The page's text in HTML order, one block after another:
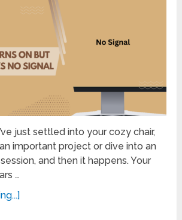
just settled into your cozy chair,
important project or dive into an
and then it happens. Your
…